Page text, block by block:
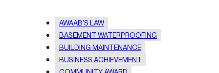
AWAAB’S LAW
BASEMENT WATERPROOFING
BUILDING MAINTENANCE
BUSINESS ACHIEVEMENT